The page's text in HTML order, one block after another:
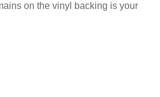
on the vinyl backing is your